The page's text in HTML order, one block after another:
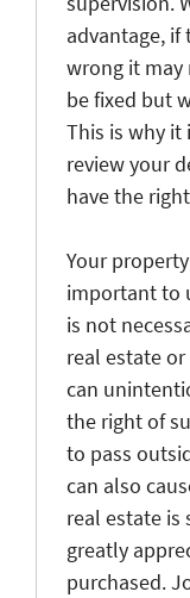
advantage, if
wrong it may
be fixed but
This is why
review your
have the
Your
important to
is not
real estate
can
the right of
to pass
can also
real estate is
greatly
purchased.